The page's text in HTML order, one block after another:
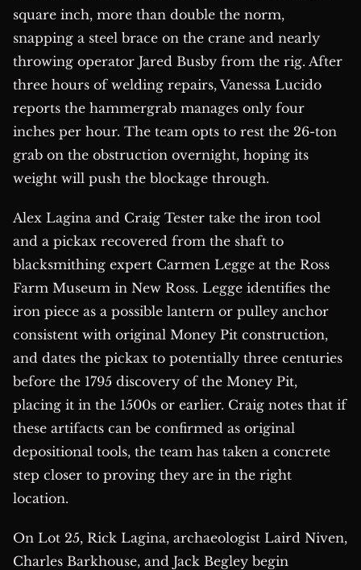
square inch, more than double the norm,
snapping a steel brace on the crane and nearly
throwing operator Jared Busby from the rig. After
three hours of welding repairs, Vanessa Lucido
reports the hammergrab manages only four
inches per hour. The team opts to rest the 26-ton
grab on the obstruction overnight, hoping its
weight will push the blockage through.
Alex Lagina and Craig Tester take the iron tool
and a pickax recovered from the shaft to
blacksmithing expert Carmen Legge at the Ross
Farm Museum in New Ross. Legge identifies the
iron piece as a possible lantern or pulley anchor
consistent with original Money Pit construction,
and dates the pickax to potentially three centuries
before the 1795 discovery of the Money Pit,
placing it in the 1500s or earlier. Craig notes that if
these artifacts can be confirmed as original
depositional tools, the team has taken a concrete
step closer to proving they are in the right
location.
On Lot 25, Rick Lagina, archaeologist Laird Niven,
Charles Barkhouse, and Jack Begley begin